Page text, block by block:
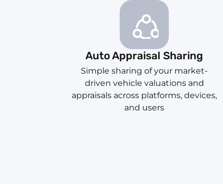
Auto Appraisal Sharing
Simple sharing of your market-
driven vehicle valuations and
appraisals across platforms, devices,
and users